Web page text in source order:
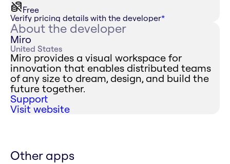
Free
Verify pricing details with the developer*
About the developer
Miro
United States
Miro provides a visual workspace for
innovation that enables distributed teams
of any size to dream, design, and build the
future together.
Support
Visit website
Other apps